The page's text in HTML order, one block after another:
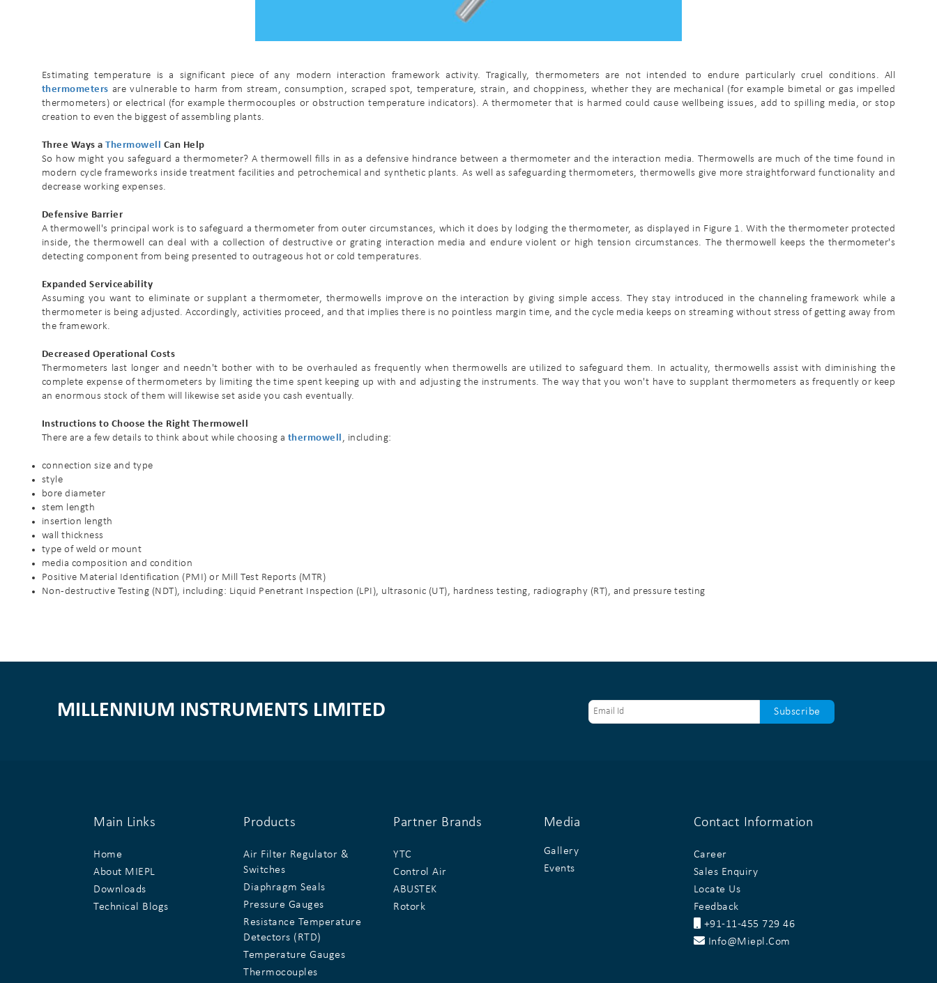
Estimating temperature is a significant piece of any modern interaction framework activity. Tragically, thermometers are not intended to endure particularly cruel conditions. All
thermometers are vulnerable to harm from stream, consumption, scraped spot, temperature, strain, and choppiness, whether they are mechanical (for example bimetal or gas impelled
thermometers) or electrical (for example thermocouples or obstruction temperature indicators). A thermometer that is harmed could cause wellbeing issues, add to spilling media, or stop
creation to even the biggest of assembling plants.
Three Ways aThermowell Can Help
So how might you safeguard a thermometer? A thermowell fills in as a defensive hindrance between a thermometer and the interaction media. Thermowells are much of the time found in
modern cycle frameworks inside treatment facilities and petrochemical and synthetic plants. As well as safeguarding thermometers, thermowells give more straightforward functionality and
decrease working expenses.
Defensive Barrier
A thermowell's principal work is to safeguard a thermometer from outer circumstances, which it does by lodging the thermometer, as displayed in Figure 1. With the thermometer protected
inside, the thermowell can deal with a collection of destructive or grating interaction media and endure violent or high tension circumstances. The thermowell keeps the thermometer's
detecting component from being presented to outrageous hot or cold temperatures.
Expanded Serviceability
Assuming you want to eliminate or supplant a thermometer, thermowells improve on the interaction by giving simple access. They stay introduced in the channeling framework while a
thermometer is being adjusted. Accordingly, activities proceed, and that implies there is no pointless margin time, and the cycle media keeps on streaming without stress of getting away from
the framework.
Decreased Operational Costs
Thermometers last longer and needn't bother with to be overhauled as frequently when thermowells are utilized to safeguard them. In actuality, thermowells assist with diminishing the
complete expense of thermometers by limiting the time spent keeping up with and adjusting the instruments. The way that you won't have to supplant thermometers as frequently or keep
an enormous stock of them will likewise set aside you cash eventually.
Instructions to Choose the Right Thermowell
There are a few details to think about while choosing a thermowell , including:
connection size and type
style
bore diameter
stem length
insertion length
wall thickness
type of weld or mount
media composition and condition
Positive Material Identification (PMI) or Mill Test Reports (MTR)
Non-destructive Testing (NDT), including: Liquid Penetrant Inspection (LPI), ultrasonic (UT), hardness testing, radiography (RT), and pressure testing
MILLENNIUM INSTRUMENTS LIMITED
Main Links
Home
About MIEPL
Downloads
Technical Blogs
Products
Air Filter Regulator &
Switches
Diaphragm Seals
Pressure Gauges
Resistance Temperature
Detectors (RTD)
Temperature Gauges
Thermocouples
Partner Brands
YTC
Control Air
ABUSTEK
Rotork
Media
Gallery
Events
Contact Information
Career
Sales Enquiry
Locate Us
Feedback
+91-11-455 729 46
Info@miepl.com